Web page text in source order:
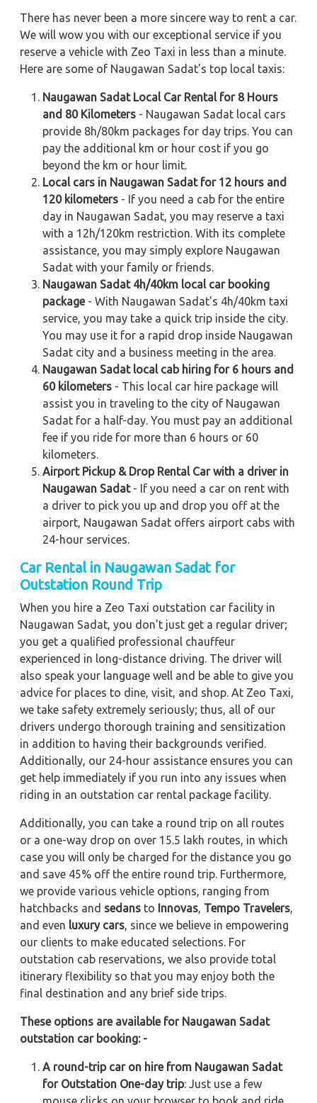
There has never been a more sincere way to rent a car.
We will wow you with our exceptional service if you
reserve a vehicle with Zeo Taxi in less than a minute.
Here are some of Naugawan Sadat's top local taxis:
Naugawan Sadat Local Car Rental for 8 Hours
and 80 Kilometers - Naugawan Sadat local cars
provide 8h/80km packages for day trips. You can
pay the additional km or hour cost if you go
beyond the km or hour limit.
Local cars in Naugawan Sadat for 12 hours and
120 kilometers - If you need a cab for the entire
day in Naugawan Sadat, you may reserve a taxi
with a 12h/120km restriction. With its complete
assistance, you may simply explore Naugawan
Sadat with your family or friends.
Naugawan Sadat 4h/40km local car booking
package- With Naugawan Sadat's 4h/40km taxi
service, you may take a quick trip inside the city.
You may use it for a rapid drop inside Naugawan
Sadat city and a business meeting in the area.
Naugawan Sadat local cab hiring for 6 hours and
60 kilometers - This local car hire package will
assist you in traveling to the city of Naugawan
Sadat for a half-day. You must pay an additional
fee if you ride for more than 6 hours or 60
kilometers.
Airport Pickup & Drop Rental Car with a driver in
Naugawan Sadat- If you need a car on rent with
a driver to pick you up and drop you off at the
airport, Naugawan Sadat offers airport cabs with
24-hour services.
Car Rental in Naugawan Sadat for
Outstation Round Trip
When you hire a Zeo Taxi outstation car facility in
Naugawan Sadat, you don't just get a regular driver;
you get a qualified professional chauffeur
experienced in long-distance driving. The driver will
also speak your language well and be able to give you
advice for places to dine, visit, and shop. At Zeo Taxi,
we take safety extremely seriously; thus, all of our
drivers undergo thorough training and sensitization
in addition to having their backgrounds verified.
Additionally, our 24-hour assistance ensures you can
get help immediately if you run into any issues when
riding in an outstation car rental package facility.
Additionally, you can take a round trip on all routes
or a one-way drop on over 15.5 lakh routes, in which
case you will only be charged for the distance you go
and save 45% off the entire round trip. Furthermore,
we provide various vehicle options, ranging from
hatchbacks and sedans to Innovas, Tempo Travelers,
and even luxury cars, since we believe in empowering
our clients to make educated selections. For
outstation cab reservations, we also provide total
itinerary flexibility so that you may enjoy both the
final destination and any brief side trips.
These options are available for Naugawan Sadat
outstation car booking: -
A round-trip car on hire from Naugawan Sadat
for Outstation One-day trip: Just use a few